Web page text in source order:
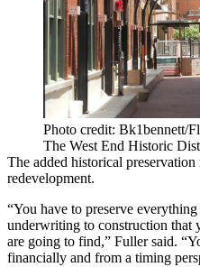
Photo credit: Bk1bennett/
The West End Historic
The added historical
redevelopment.
“You have to preserve
underwriting to construction that
are going to find,” Fuller said.
financially and from a timing